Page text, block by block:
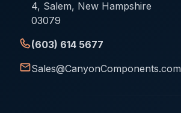
4, Salem, New Hampshire
03079
(603) 614 5677
Sales@CanyonComponents.com